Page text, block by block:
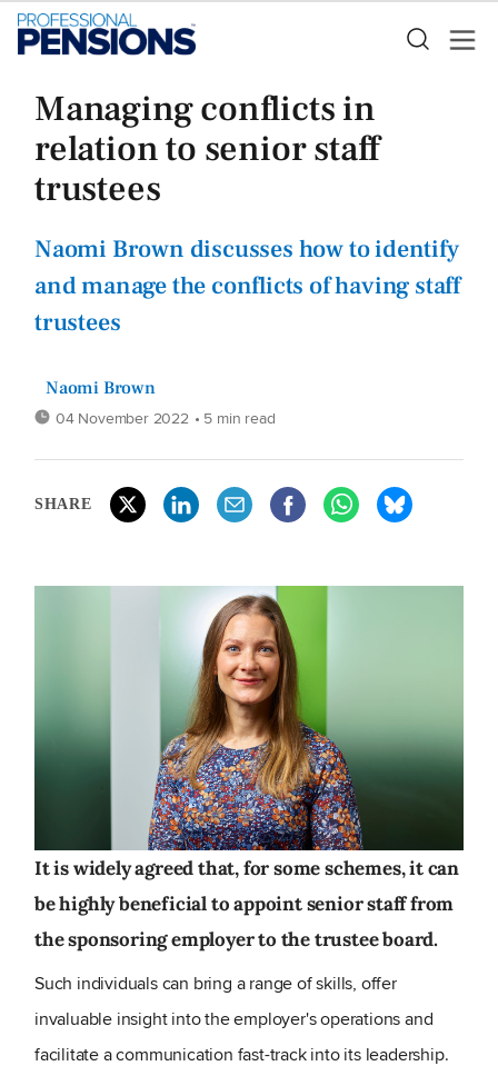
Managing conflicts in
relation to senior staff
trustees
Naomi Brown discusses how to identify
and manage the conflicts of having staff
trustees
Naomi Brown
04 November 2022 • 5 min read
SHARE
It is widely agreed that, for some schemes, it can
be highly beneficial to appoint senior staff from
the sponsoring employer to the trustee board.
Such individuals can bring a range of skills, offer
invaluable insight into the employer's operations and
facilitate a communication fast-track into its leadership.